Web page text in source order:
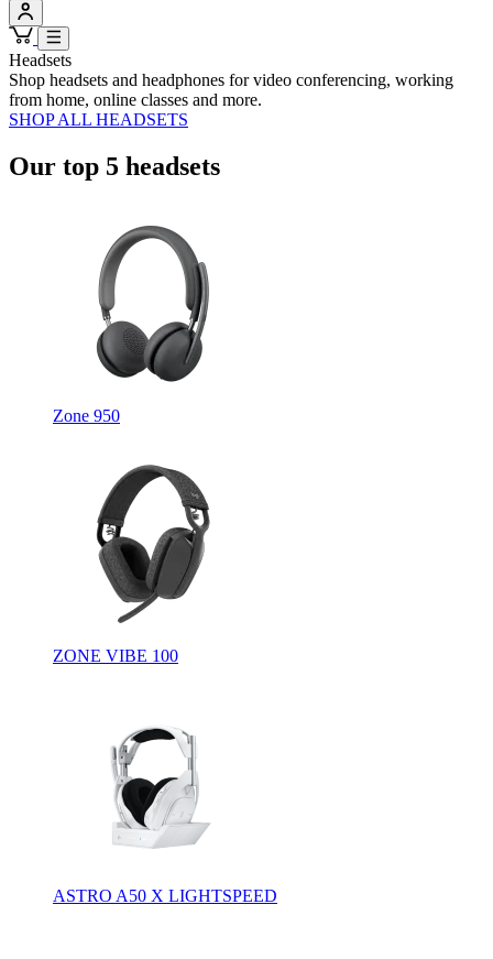
Headsets
Shop headsets and headphones for video conferencing, working
from home, online classes and more.
SHOP ALL HEADSETS
Our top 5 headsets
Zone 950
ZONE VIBE 100
ASTRO A50 X LIGHTSPEED